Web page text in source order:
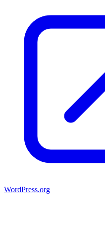
WordPress.org